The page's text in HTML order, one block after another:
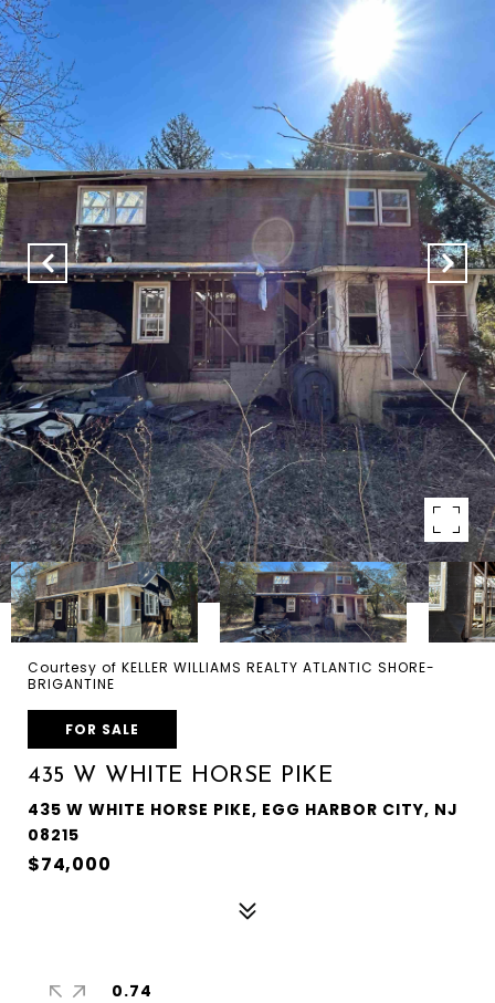
Courtesy of KELLER WILLIAMS REALTY ATLANTIC SHORE-
BRIGANTINE
FOR SALE
435 W WHITE HORSE PIKE
435 W WHITE HORSE PIKE, EGG HARBOR CITY, NJ
08215
$74,000
0.74